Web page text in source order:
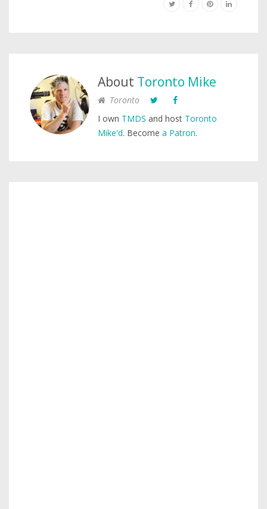
About Toronto Mike
Toronto
I own TMDS and host Toronto
Mike'd. Become a Patron.